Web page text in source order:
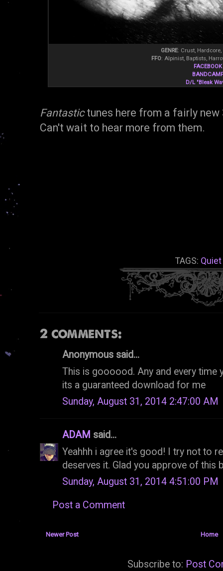
GENRE: Crust, Hardcore,
FFO: Alpinist, Baptists,
FACEBOOK
D/L "Bleak
Fantastictunes here from a fairly
Can't wait to hear more from them.
TAGS:
2 comments:
Anonymous said...
This is goooood. Any and every
its a guaranteed download for me
Sunday, August 31, 2014 2:47:00 AM
ADAM said...
Yeahhh i agree it's good! I try not to
deserves it. Glad you approve of this
Sunday, August 31, 2014 4:51:00 PM
Post a Comment
Newer Post Home
Subscribe to: Post